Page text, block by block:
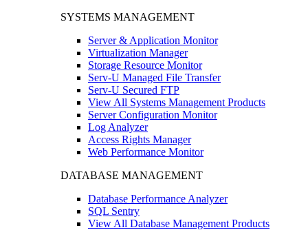
SYSTEMS MANAGEMENT
Server & Application Monitor
Virtualization Manager
Storage Resource Monitor
Serv-U Managed File Transfer
Serv-U Secured FTP
View All Systems Management Products
Server Configuration Monitor
Log Analyzer
Access Rights Manager
Web Performance Monitor
DATABASE MANAGEMENT
Database Performance Analyzer
SQL Sentry
View All Database Management Products